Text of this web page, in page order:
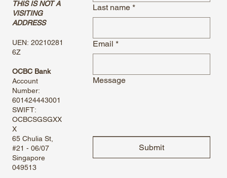
THIS IS NOT A
VISITING
ADDRESS
UEN: 20210281
6Z
OCBC Bank
Account
Number:
601424443001
SWIFT:
OCBCSGSGXX
X
65 Chulia St,
#21 - 06/07
Singapore
049513
Last name *
Email *
Message
Submit